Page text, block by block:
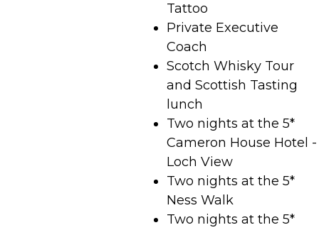
Tattoo
Private Executive
Coach
Scotch Whisky Tour
and Scottish Tasting
lunch
Two nights at the 5*
Cameron House Hotel -
Loch View
Two nights at the 5*
Ness Walk
Two nights at the 5*